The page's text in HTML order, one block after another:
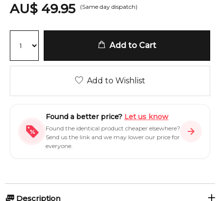
AU$ 49.95 (Same day dispatch)
Add to Cart
Add to Wishlist
Found a better price? Let us know
Found the identical product cheaper elsewhere?
Send us the link and we may lower our price for
everyone.
Description